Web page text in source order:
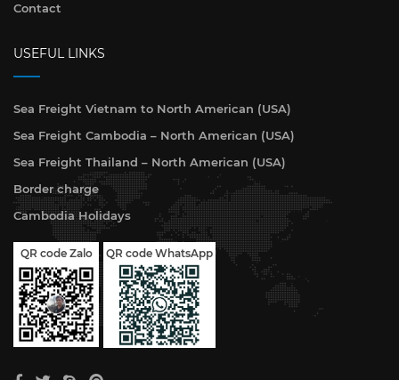
Contact
USEFUL LINKS
Sea Freight Vietnam to North American (USA)
Sea Freight Cambodia – North American (USA)
Sea Freight Thailand – North American (USA)
Border charge
Cambodia Holidays
QR code Zalo QR code WhatsApp